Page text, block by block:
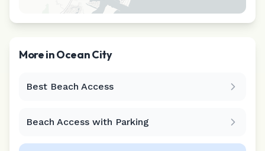
More inOcean City
Best Beach Access
Beach Access with Parking